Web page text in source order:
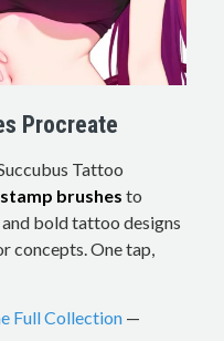
Procreate
Tattoo
brushes to
bold tattoo designs
concepts. One tap,
Full Collection—